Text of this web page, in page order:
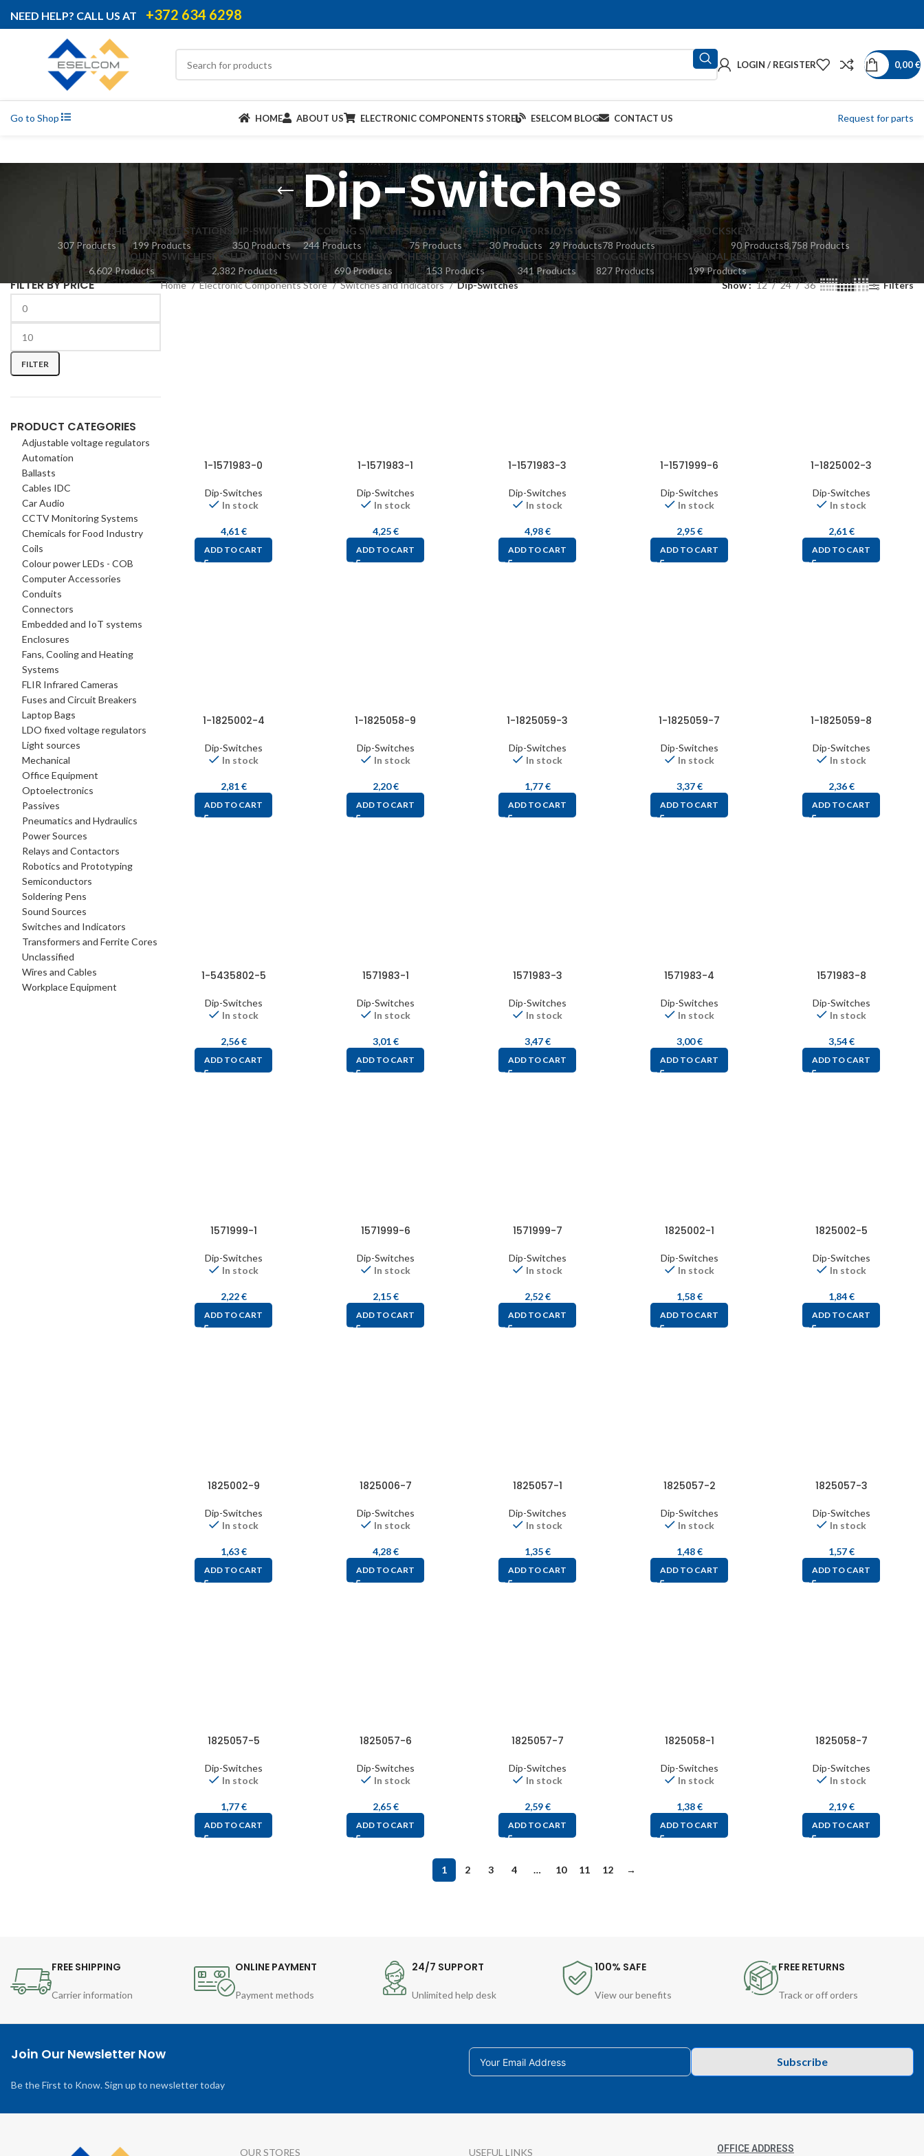
NEED HELP? CALL US AT +372 634 6298
LOGIN / REGISTER 0,00€
Go to Shop HOME ABOUT US ELECTRONIC COMPONENTS STORE ESELCOM BLOG CONTACT US Request for parts
Dip-Switches
CAM SWITCHES
307 Products
CONTROL STATIONS
199 Products
DIP-SWITCHES
350 Products
ENCODING SWITCHES
244 Products
FOOT SWITCHES
75 Products
INDICATORS
30 Products
JOYSTICKS
29 Products
KEY SWITCHES AND LOCKS
78 Products
KEYPADS
90 Products
MICROSWITCHES
8,758 Products
PANEL MOUNT SWITCHES
6,602 Products
PUSH BUTTON SWITCHES
2,382 Products
ROCKER SWITCHES
690 Products
ROTARY SWITCHES
153 Products
SLIDE SWITCHES
341 Products
TOGGLE SWITCHES
827 Products
VANDAL RESISTANT SWITCHES
199 Products
FILTER BY PRICE
FILTER
PRODUCT CATEGORIES
Adjustable voltage regulators
Automation
Ballasts
Cables IDC
Car Audio
CCTV Monitoring Systems
Chemicals for Food Industry
Coils
Colour power LEDs - COB
Computer Accessories
Conduits
Connectors
Embedded and IoT systems
Enclosures
Fans, Cooling and Heating
Systems
FLIR Infrared Cameras
Fuses and Circuit Breakers
Laptop Bags
LDO fixed voltage regulators
Light sources
Mechanical
Office Equipment
Optoelectronics
Passives
Pneumatics and Hydraulics
Power Sources
Relays and Contactors
Robotics and Prototyping
Semiconductors
Soldering Pens
Sound Sources
Switches and Indicators
Transformers and Ferrite Cores
Unclassified
Wires and Cables
Workplace Equipment
Home Electronic Components Store Switches and Indicators Dip-Switches Show 12 24 36 Filters
1-1571983-0
Dip-Switches
In stock
4,61€
ADD TO CART
1-1571983-1
Dip-Switches
In stock
4,25€
ADD TO CART
1-1571983-3
Dip-Switches
In stock
4,98€
ADD TO CART
1-1571999-6
Dip-Switches
In stock
2,95€
ADD TO CART
1-1825002-3
Dip-Switches
In stock
2,61€
ADD TO CART
1-1825002-4
Dip-Switches
In stock
2,81€
ADD TO CART
1-1825058-9
Dip-Switches
In stock
2,20€
ADD TO CART
1-1825059-3
Dip-Switches
In stock
1,77€
ADD TO CART
1-1825059-7
Dip-Switches
In stock
3,37€
ADD TO CART
1-1825059-8
Dip-Switches
In stock
2,36€
ADD TO CART
1-5435802-5
Dip-Switches
In stock
2,56€
ADD TO CART
1571983-1
Dip-Switches
In stock
3,01€
ADD TO CART
1571983-3
Dip-Switches
In stock
3,47€
ADD TO CART
1571983-4
Dip-Switches
In stock
3,00€
ADD TO CART
1571983-8
Dip-Switches
In stock
3,54€
ADD TO CART
1571999-1
Dip-Switches
In stock
2,22€
ADD TO CART
1571999-6
Dip-Switches
In stock
2,15€
ADD TO CART
1571999-7
Dip-Switches
In stock
2,52€
ADD TO CART
1825002-1
Dip-Switches
In stock
1,58€
ADD TO CART
1825002-5
Dip-Switches
In stock
1,84€
ADD TO CART
1825002-9
Dip-Switches
In stock
1,63€
ADD TO CART
1825006-7
Dip-Switches
In stock
4,28€
ADD TO CART
1825057-1
Dip-Switches
In stock
1,35€
ADD TO CART
1825057-2
Dip-Switches
In stock
1,48€
ADD TO CART
1825057-3
Dip-Switches
In stock
1,57€
ADD TO CART
1825057-5
Dip-Switches
In stock
1,77€
ADD TO CART
1825057-6
Dip-Switches
In stock
2,65€
ADD TO CART
1825057-7
Dip-Switches
In stock
2,59€
ADD TO CART
1825058-1
Dip-Switches
In stock
1,38€
ADD TO CART
1825058-7
Dip-Switches
In stock
2,19€
ADD TO CART
1 2 3 4 … 10 11 12 →
FREE SHIPPING
Carrier information
ONLINE PAYMENT
Payment methods
24/7 SUPPORT
Unlimited help desk
100% SAFE
View our benefits
FREE RETURNS
Track or off orders
Join Our Newsletter Now
Be the First to Know. Sign up to newsletter today
Subscribe
OUR STORES USEFUL LINKS OFFICE ADDRESS